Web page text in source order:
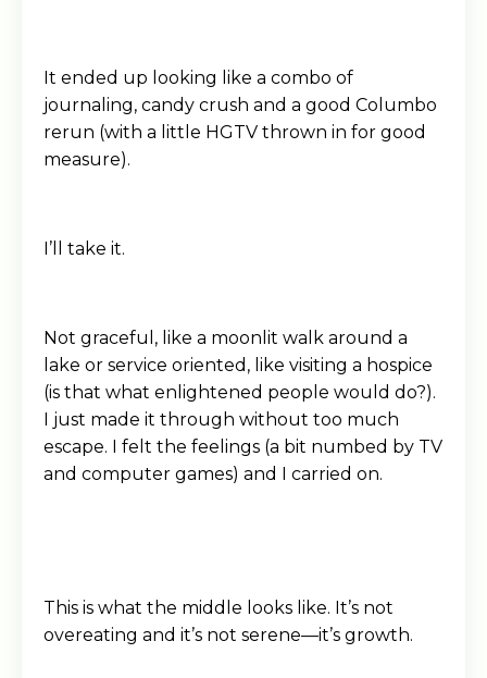
It ended up looking like a combo of
journaling, candy crush and a good Columbo
rerun (with a little HGTV thrown in for good
measure).
I’ll take it.
Not graceful, like a moonlit walk around a
lake or service oriented, like visiting a hospice
(is that what enlightened people would do?).
I just made it through without too much
escape. I felt the feelings (a bit numbed by TV
and computer games) and I carried on.
This is what the middle looks like. It’s not
overeating and it’s not serene—it’s growth.